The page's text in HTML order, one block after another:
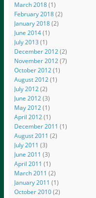
March 2018(1)
February 2018(2)
January 2018(2)
June 2014(1)
July 2013 (1)
December 2012(2)
November 2012(7)
October 2012(1)
August 2012(1)
July 2012(2)
June 2012(3)
May 2012(1)
April 2012(1)
December 2011 (1)
August 2011 (2)
July 2011 (3)
June 2011 (3)
April 2011 (1)
March 2011 (2)
January 2011 (1)
October 2010(2)